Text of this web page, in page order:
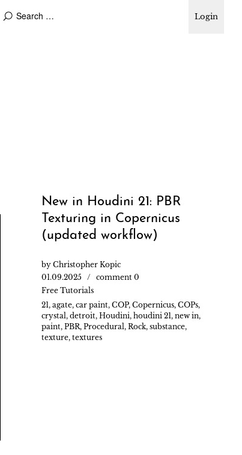
Login
New in Houdini 21: PBR
Texturing in Copernicus
(updated workflow)
by Christopher Kopic
01.09.2025
comment 0
Free Tutorials
21 , agate, car paint, COP, Copernicus, COPs,
crystal , detroit, Houdini, houdini 21 , new in,
paint, PBR, Procedural , Rock, substance,
texture, textures